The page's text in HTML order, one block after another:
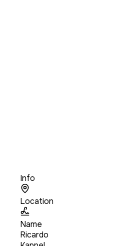
Info
Location
Name
Ricardo